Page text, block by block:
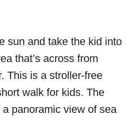
sun and take the kid into
that’s across from
This is a stroller-free
walk for kids. The
panoramic view of sea